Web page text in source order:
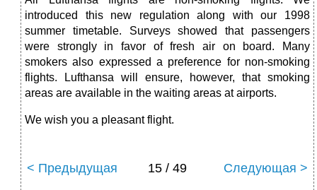
introduced this new regulation along with our 1998
summer timetable. Surveys showed that passengers
were strongly in favor of fresh air on board. Many
smokers also expressed a preference for non-smoking
flights. Lufthansa will ensure, however, that smoking
areas are available in the waiting areas at airports.
We wish you a pleasant flight.
< Предыдущая 15 / 49 Следующая >